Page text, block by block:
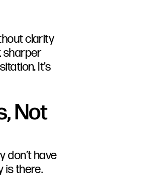
clarity
sharper
It’s
Not
don’t have
is there.